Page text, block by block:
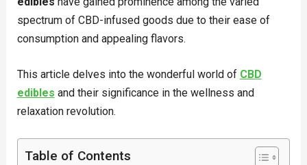
spectrum of CBD-infused goods due to their ease of
consumption and appealing flavors.
This article delves into the wonderful world of CBD
edibles and their significance in the wellness and
relaxation revolution.
Table of Contents